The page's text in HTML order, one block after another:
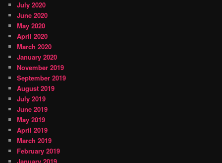
July 2020
June 2020
May 2020
April 2020
March 2020
January 2020
November 2019
September 2019
August 2019
July 2019
June 2019
May 2019
April 2019
March 2019
February 2019